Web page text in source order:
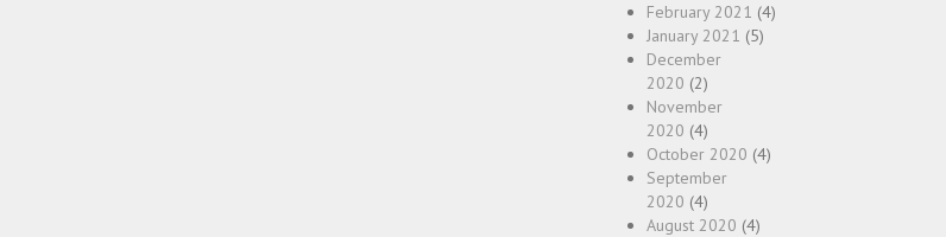
February 2021 (4)
January 2021 (5)
December
2020 (2)
November
2020 (4)
October 2020 (4)
September
2020 (4)
August 2020 (4)